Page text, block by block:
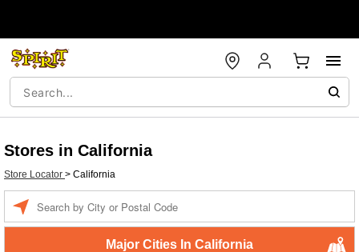
Stores in California
Store Locator > California
Major Cities In California